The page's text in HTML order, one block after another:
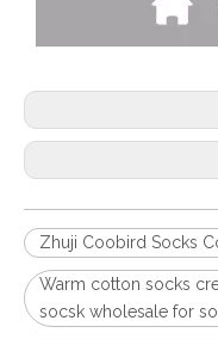
Zhuji Coobird Socks
Warm cotton socks
socsk wholesale for